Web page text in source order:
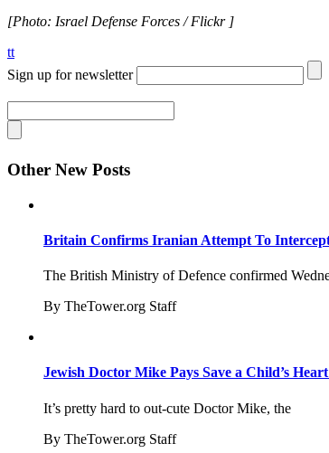
[Photo: Israel Defense Forces / Flickr ]
tt
Sign up for newsletter
Other New Posts
Britain Confirms Iranian Attempt To
The British Ministry of Defence confirmed
By TheTower.org Staff
Jewish Doctor Mike Pays Save a Child’s
It’s pretty hard to out-cute Doctor Mike, the
By TheTower.org Staff